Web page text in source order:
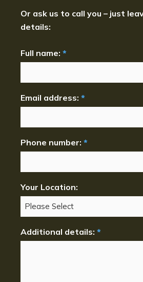
Or ask us to call you – just
details:
Full name: *
Email address: *
Phone number: *
Your Location:
Additional details: *